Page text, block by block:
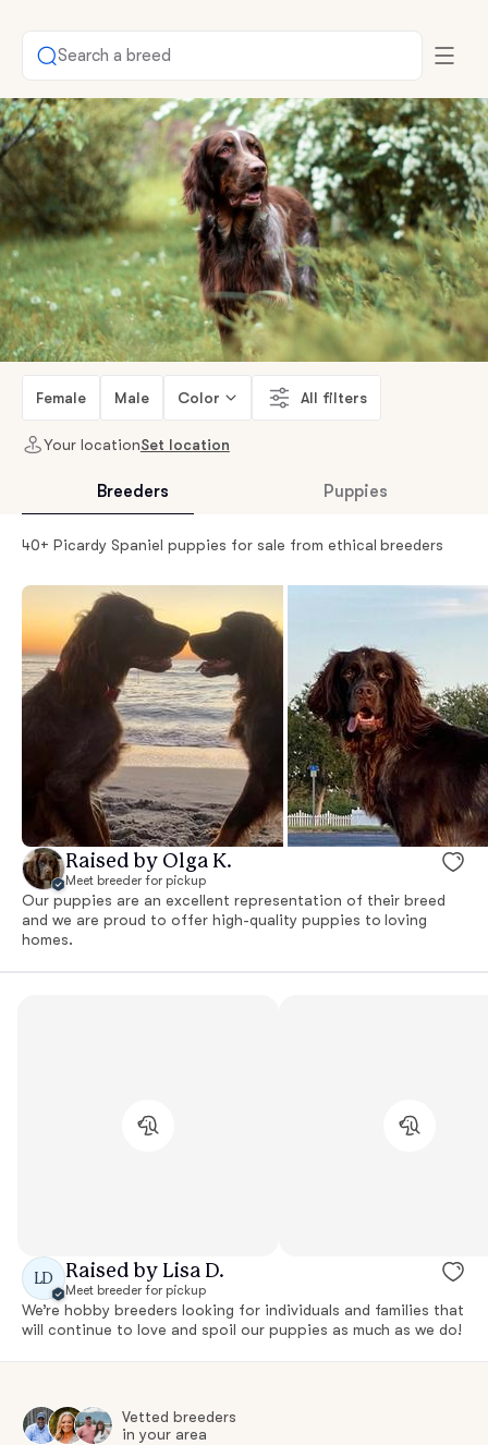
Search a breed
Female Male Color All filters
Your locationSet location
Breeders Puppies
40+ Picardy Spaniel puppies for sale from ethical breeders
Raised by Olga K.
Meet breeder for pickup
Our puppies are an excellent representation of their breed
and we are proud to offer high-quality puppies to loving
homes.
LD Raised by Lisa D.
Meet breeder for pickup
We’re hobby breeders looking for individuals and families that
will continue to love and spoil our puppies as much as we do!
Vetted breeders
in your area